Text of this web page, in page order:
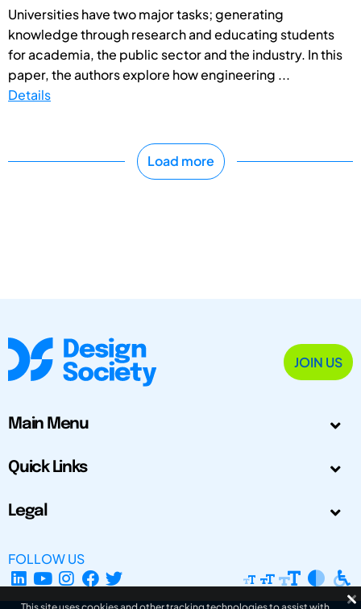
Universities have two major tasks; generating
knowledge through research and educating students
for academia, the public sector and the industry. In this
paper, the authors explore how engineering ...
Details
Load more
JOIN US
Main Menu
Quick Links
Legal
FOLLOW US